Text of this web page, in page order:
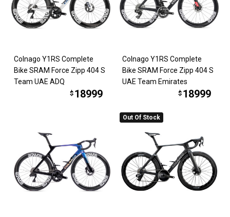
Colnago Y1RS Complete
Bike SRAM Force Zipp 404 S
Team UAE ADQ
$ 18999
Colnago Y1RS Complete
Bike SRAM Force Zipp 404 S
UAE Team Emirates
$ 18999
Out Of Stock